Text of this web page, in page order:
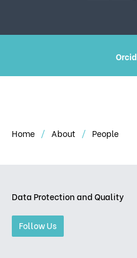
Orcid
Home About People
Data Protection and Quality
Follow Us